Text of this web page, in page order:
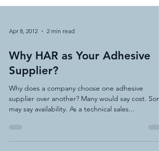
Apr 8, 2012 2 min read
Why HAR as Your Adhesive
Supplier?
Why does a company choose one adhesive